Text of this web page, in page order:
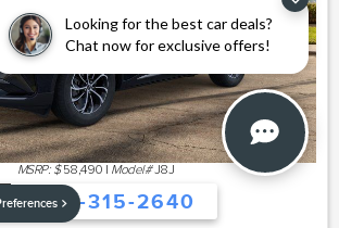
Looking for the best car deals?
Chat now for exclusive offers!
MSRP: $ 58,490 | Model#J8J
754-315-2640